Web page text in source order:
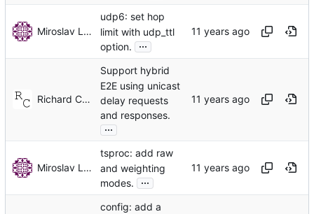
Miroslav Lichvar
udp6: set hop
limit with udp_ttl
option.
...
Richard Cochran
Support hybrid
E2E using unicast
delay requests
and responses.
...
Miroslav Lichvar
tsproc: add raw
and weighting
modes.
...
config: add a